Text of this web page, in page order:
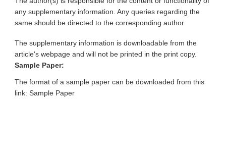
any supplementary information. Any queries regarding the
same should be directed to the corresponding author.
The supplementary information is downloadable from the
article's webpage and will not be printed in the print copy.
Sample Paper:
The format of a sample paper can be downloaded from this
link: Sample Paper